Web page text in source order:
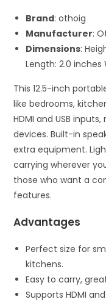
Brand: othoig
Manufacturer:
Dimensions:
Length: 2.0 inches
This 12.5-inch
like bedrooms,
HDMI and USB
devices. Built-in
extra equipment.
carrying wherever
those who want a
features.
Advantages
Perfect size for
kitchens.
Easy to carry,
Supports HDMI